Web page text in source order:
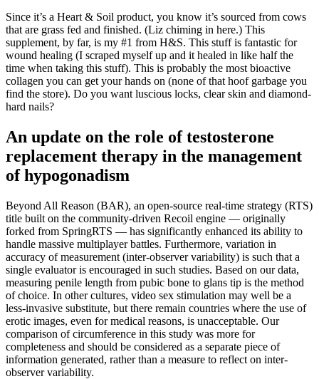
Since it’s a Heart & Soil product, you know it’s sourced from cows
that are grass fed and finished. (Liz chiming in here.) This
supplement, by far, is my #1 from H&S. This stuff is fantastic for
wound healing (I scraped myself up and it healed in like half the
time when taking this stuff). This is probably the most bioactive
collagen you can get your hands on (none of that hoof garbage you
find the store). Do you want luscious locks, clear skin and diamond-
hard nails?
An update on the role of testosterone
replacement therapy in the management
of hypogonadism
Beyond All Reason (BAR), an open-source real-time strategy (RTS)
title built on the community-driven Recoil engine — originally
forked from SpringRTS — has significantly enhanced its ability to
handle massive multiplayer battles. Furthermore, variation in
accuracy of measurement (inter-observer variability) is such that a
single evaluator is encouraged in such studies. Based on our data,
measuring penile length from pubic bone to glans tip is the method
of choice. In other cultures, video sex stimulation may well be a
less-invasive substitute, but there remain countries where the use of
erotic images, even for medical reasons, is unacceptable. Our
comparison of circumference in this study was more for
completeness and should be considered as a separate piece of
information generated, rather than a measure to reflect on inter-
observer variability.